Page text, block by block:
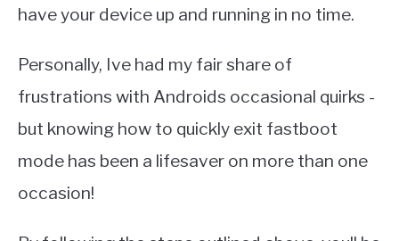
have your device up and running in no time.
Personally, Ive had my fair share of
frustrations with Androids occasional quirks -
but knowing how to quickly exit fastboot
mode has been a lifesaver on more than one
occasion!